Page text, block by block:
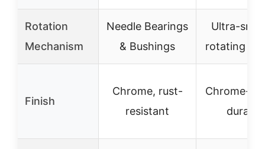
Rotation
Mechanism
Needle Bearings
& Bushings
Ultra-
rotating
Finish
Chrome, rust-
resistant
Chrome-
durable